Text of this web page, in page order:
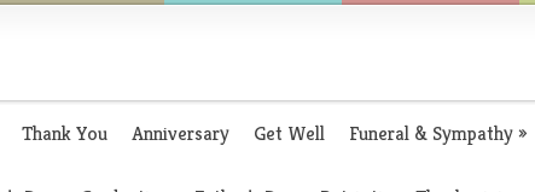
Thank You Anniversary Get Well Funeral & Sympathy»